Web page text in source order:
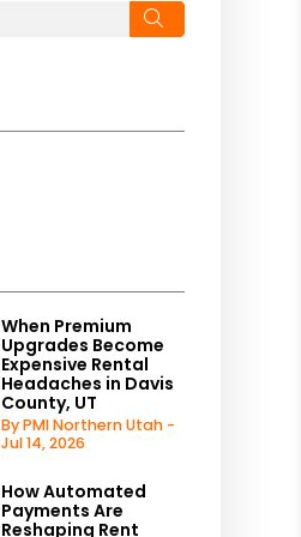
When Premium
Upgrades Become
Expensive Rental
Headaches in Davis
County, UT
By PMI Northern Utah -
Jul 14, 2026
How Automated
Payments Are
Reshaping Rent